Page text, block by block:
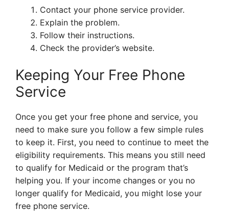
Contact your phone service provider.
Explain the problem.
Follow their instructions.
Check the provider’s website.
Keeping Your Free Phone
Service
Once you get your free phone and service, you
need to make sure you follow a few simple rules
to keep it. First, you need to continue to meet the
eligibility requirements. This means you still need
to qualify for Medicaid or the program that’s
helping you. If your income changes or you no
longer qualify for Medicaid, you might lose your
free phone service.